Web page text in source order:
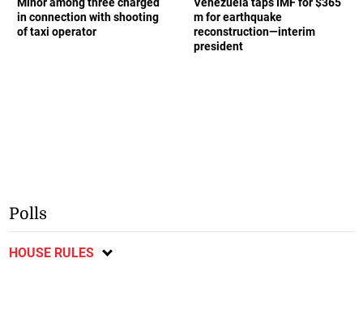
Minor among three charged
in connection with shooting
of taxi operator
Venezuela taps IMF for $365
m for earthquake
reconstruction—interim
president
Polls
HOUSE RULES